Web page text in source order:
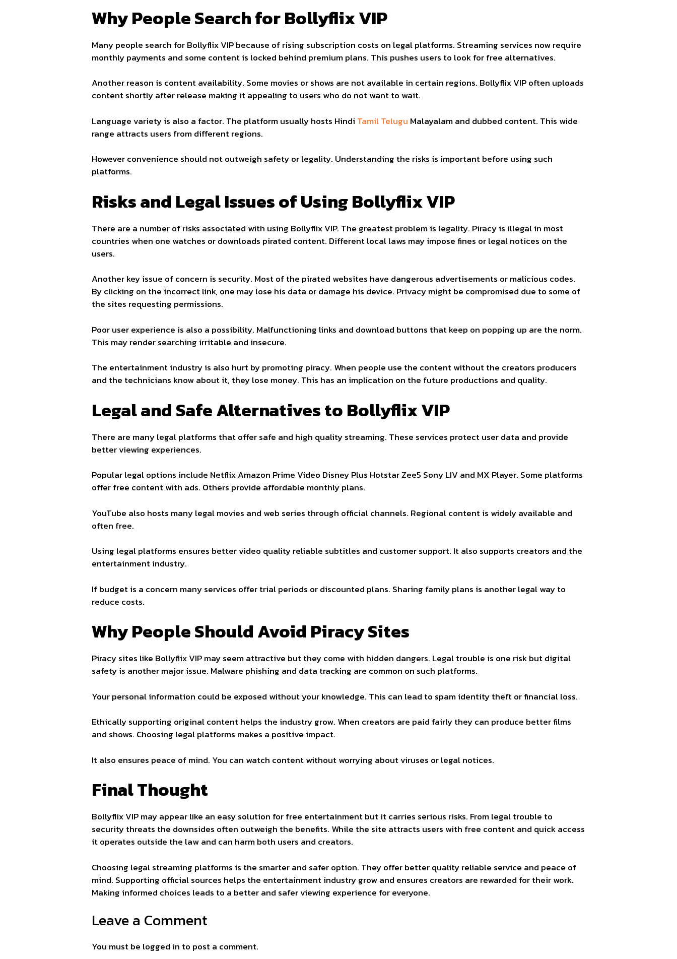
Why People Search for Bollyflix VIP
Many people search for Bollyflix VIP because of rising subscription costs on legal platforms. Streaming services now require
monthly payments and some content is locked behind premium plans. This pushes users to look for free alternatives.
Another reason is content availability. Some movies or shows are not available in certain regions. Bollyflix VIP often uploads
content shortly after release making it appealing to users who do not want to wait.
Language variety is also a factor. The platform usually hosts Hindi Tamil Telugu Malayalam and dubbed content. This wide
range attracts users from different regions.
However convenience should not outweigh safety or legality. Understanding the risks is important before using such
platforms.
Risks and Legal Issues of Using Bollyflix VIP
There are a number of risks associated with using Bollyflix VIP. The greatest problem is legality. Piracy is illegal in most
countries when one watches or downloads pirated content. Different local laws may impose fines or legal notices on the
users.
Another key issue of concern is security. Most of the pirated websites have dangerous advertisements or malicious codes.
By clicking on the incorrect link, one may lose his data or damage his device. Privacy might be compromised due to some of
the sites requesting permissions.
Poor user experience is also a possibility. Malfunctioning links and download buttons that keep on popping up are the norm.
This may render searching irritable and insecure.
The entertainment industry is also hurt by promoting piracy. When people use the content without the creators producers
and the technicians know about it, they lose money. This has an implication on the future productions and quality.
Legal and Safe Alternatives to Bollyflix VIP
There are many legal platforms that offer safe and high quality streaming. These services protect user data and provide
better viewing experiences.
Popular legal options include Netflix Amazon Prime Video Disney Plus Hotstar Zee5 Sony LIV and MX Player. Some platforms
offer free content with ads. Others provide affordable monthly plans.
YouTube also hosts many legal movies and web series through official channels. Regional content is widely available and
often free.
Using legal platforms ensures better video quality reliable subtitles and customer support. It also supports creators and the
entertainment industry.
If budget is a concern many services offer trial periods or discounted plans. Sharing family plans is another legal way to
reduce costs.
Why People Should Avoid Piracy Sites
Piracy sites like Bollyflix VIP may seem attractive but they come with hidden dangers. Legal trouble is one risk but digital
safety is another major issue. Malware phishing and data tracking are common on such platforms.
Your personal information could be exposed without your knowledge. This can lead to spam identity theft or financial loss.
Ethically supporting original content helps the industry grow. When creators are paid fairly they can produce better films
and shows. Choosing legal platforms makes a positive impact.
It also ensures peace of mind. You can watch content without worrying about viruses or legal notices.
Final Thought
Bollyflix VIP may appear like an easy solution for free entertainment but it carries serious risks. From legal trouble to
security threats the downsides often outweigh the benefits. While the site attracts users with free content and quick access
it operates outside the law and can harm both users and creators.
Choosing legal streaming platforms is the smarter and safer option. They offer better quality reliable service and peace of
mind. Supporting official sources helps the entertainment industry grow and ensures creators are rewarded for their work.
Making informed choices leads to a better and safer viewing experience for everyone.
Leave a Comment
You must be logged in to post a comment.